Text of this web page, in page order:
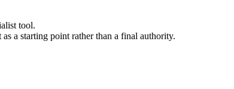
tool.
a starting point rather than a final authority.